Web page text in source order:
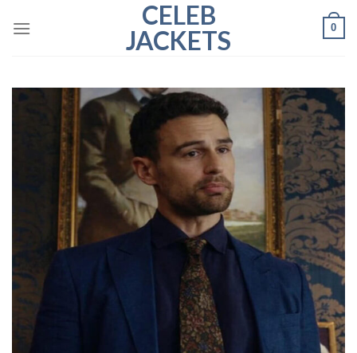
CELEB
JACKETS
0